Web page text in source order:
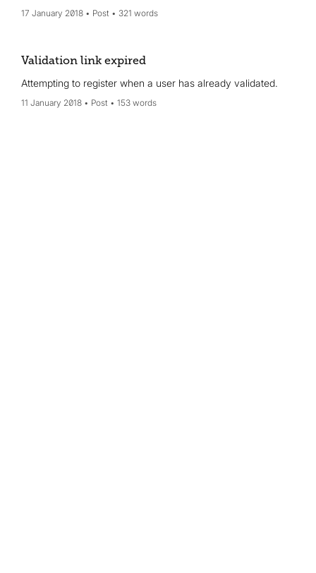
17 January 2018 Post 321 words
Validation link expired
Attempting to register when a user has already validated.
11 January 2018 Post 153 words